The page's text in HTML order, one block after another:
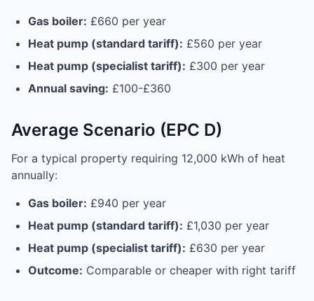
Gas boiler: £660 per year
Heat pump (standard tariff): £560 per year
Heat pump (specialist tariff): £300 per year
Annual saving: £100-£360
Average Scenario (EPC D)
For a typical property requiring 12,000 kWh of heat
annually:
Gas boiler: £940 per year
Heat pump (standard tariff): £1,030 per year
Heat pump (specialist tariff): £630 per year
Outcome: Comparable or cheaper with right tariff